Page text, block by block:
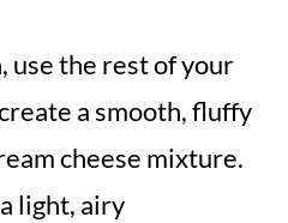
use the rest of your
a smooth, fluffy
cheese mixture.
light, airy